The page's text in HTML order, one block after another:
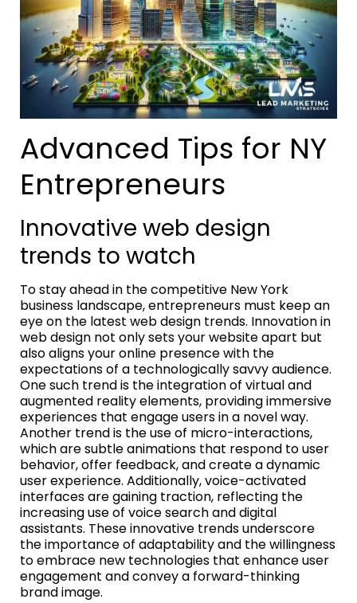
Advanced Tips for NY
Entrepreneurs
Innovative web design
trends to watch
To stay ahead in the competitive New York
business landscape, entrepreneurs must keep an
eye on the latest web design trends. Innovation in
web design not only sets your website apart but
also aligns your online presence with the
expectations of a technologically savvy audience.
One such trend is the integration of virtual and
augmented reality elements, providing immersive
experiences that engage users in a novel way.
Another trend is the use of micro-interactions,
which are subtle animations that respond to user
behavior, offer feedback, and create a dynamic
user experience. Additionally, voice-activated
interfaces are gaining traction, reflecting the
increasing use of voice search and digital
assistants. These innovative trends underscore
the importance of adaptability and the willingness
to embrace new technologies that enhance user
engagement and convey a forward-thinking
brand image.